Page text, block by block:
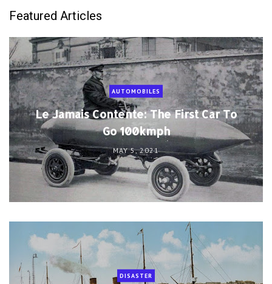
Featured Articles
AUTOMOBILES
Le Jamais Contente: The First Car To
Go 100kmph
MAY 5, 2021
DISASTER